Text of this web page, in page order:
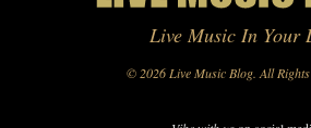
Live Music In Your
© 2026 Live Music Blog. All Rights